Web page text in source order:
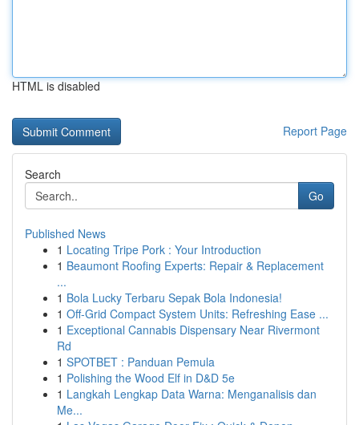
HTML is disabled
Report Page
Search
Go
Published News
1 Locating Tripe Pork : Your Introduction
1 Beaumont Roofing Experts: Repair & Replacement
...
1 Bola Lucky Terbaru Sepak Bola Indonesia!
1 Off-Grid Compact System Units: Refreshing Ease ...
1 Exceptional Cannabis Dispensary Near Rivermont
Rd
1 SPOTBET : Panduan Pemula
1 Polishing the Wood Elf in D&D 5e
1 Langkah Lengkap Data Warna: Menganalisis dan
Me...